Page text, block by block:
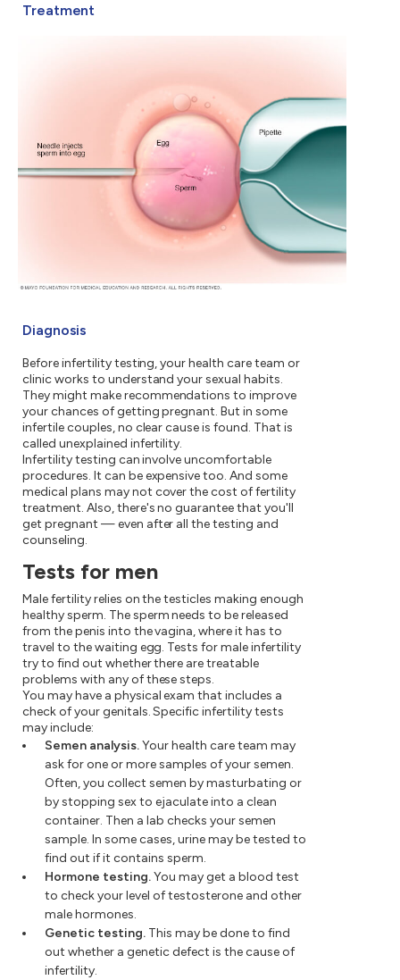
Treatment
Diagnosis
Before infertility testing, your health care team or
clinic works to understand your sexual habits.
They might make recommendations to improve
your chances of getting pregnant. But in some
infertile couples, no clear cause is found. That is
called unexplained infertility.
Infertility testing can involve uncomfortable
procedures. It can be expensive too. And some
medical plans may not cover the cost of fertility
treatment. Also, there's no guarantee that you'll
get pregnant — even after all the testing and
counseling.
Tests for men
Male fertility relies on the testicles making enough
healthy sperm. The sperm needs to be released
from the penis into the vagina, where it has to
travel to the waiting egg. Tests for male infertility
try to find out whether there are treatable
problems with any of these steps.
You may have a physical exam that includes a
check of your genitals. Specific infertility tests
may include:
Semen analysis.Your health care team may
ask for one or more samples of your semen.
Often, you collect semen by masturbating or
by stopping sex to ejaculate into a clean
container. Then a lab checks your semen
sample. In some cases, urine may be tested to
find out if it contains sperm.
Hormone testing.You may get a blood test
to check your level of testosterone and other
male hormones.
Genetic testing. This may be done to find
out whether a genetic defect is the cause of
infertility.